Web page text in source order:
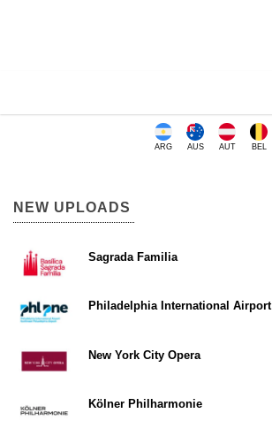
ARG AUS AUT BEL
NEW UPLOADS
Sagrada Familia
Philadelphia International Airport
New York City Opera
Kölner Philharmonie